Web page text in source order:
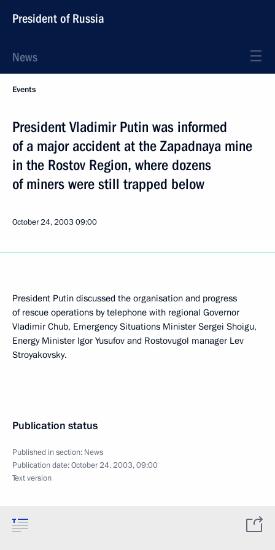
President of Russia
News
Events
President Vladimir Putin was informed
of a major accident at the Zapadnaya mine
in the Rostov Region, where dozens
of miners were still trapped below
October 24, 200309:00
President Putin discussed the organisation and progress
of rescue operations by telephone with regional Governor
Vladimir Chub, Emergency Situations Minister Sergei Shoigu,
Energy Minister Igor Yusufov and Rostovugol manager Lev
Stroyakovsky.
Publication status
Published in section: News
Publication date:October 24, 2003, 09:00
Text version